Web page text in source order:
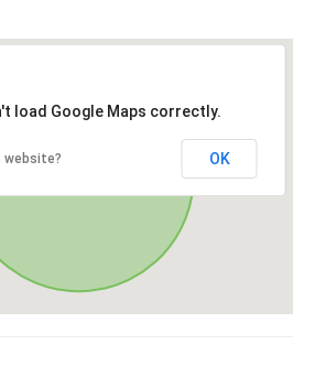
load Google Maps correctly.
website? OK